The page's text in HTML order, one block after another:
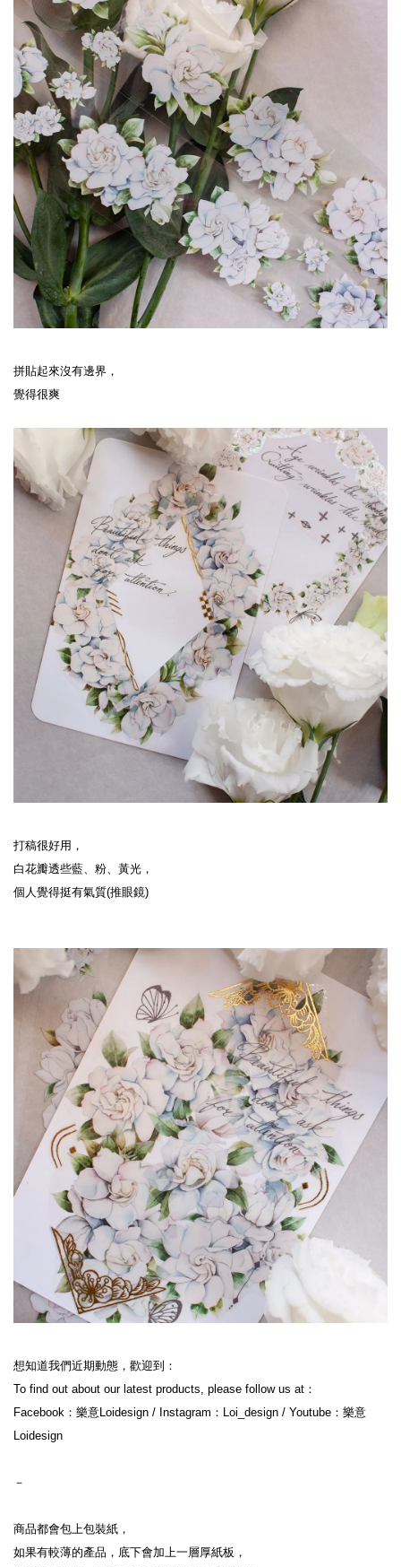
拼貼起來沒有邊界，
覺得很爽
打稿很好用，
白花瓣透些藍、粉、黃光，
個人覺得挺有氣質(推眼鏡)
想知道我們近期動態，歡迎到：
To find out about our latest products, please follow us at：
Facebook：樂意Loidesign / Instagram：Loi_design / Youtube：樂意
Loidesign
－
商品都會包上包裝紙，
如果有較薄的產品，底下會加上一層厚紙板，